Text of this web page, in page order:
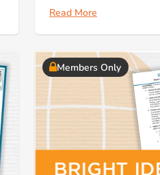
Read More
Members Only